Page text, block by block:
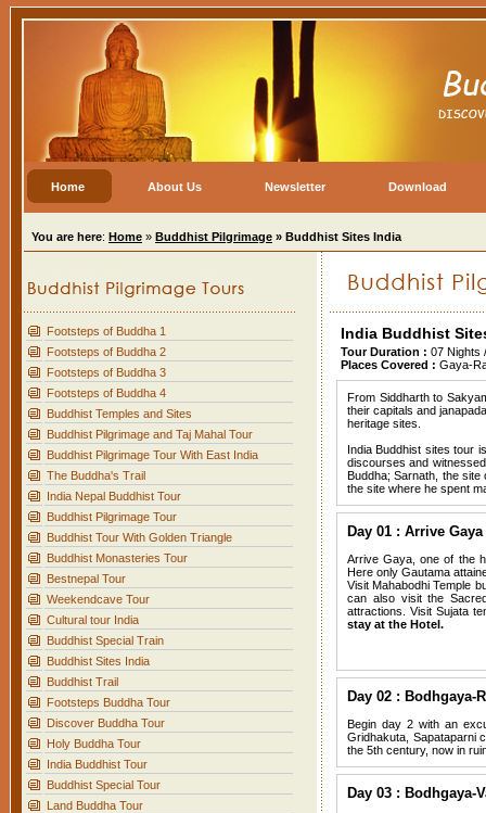
Home About Us Newsletter Download
You are here: Home » Buddhist Pilgrimage » Buddhist Sites India
Footsteps of Buddha 1
Footsteps of Buddha 2
Footsteps of Buddha 3
Footsteps of Buddha 4
Buddhist Temples and Sites
Buddhist Pilgrimage and Taj Mahal Tour
Buddhist Pilgrimage Tour With East India
The Buddha's Trail
India Nepal Buddhist Tour
Buddhist Pilgrimage Tour
Buddhist Tour With Golden Triangle
Buddhist Monasteries Tour
Bestnepal Tour
Weekendcave Tour
Cultural tour India
Buddhist Special Train
Buddhist Sites India
Buddhist Trail
Footsteps Buddha Tour
Discover Buddha Tour
Holy Buddha Tour
India Buddhist Tour
Buddhist Special Tour
Land Buddha Tour
India Buddhist
Tour Duration : 07 Nights
Places Covered : Gaya-
From Siddharth to
their capitals and
heritage sites.
India Buddhist sites tour
discourses and
Buddha; Sarnath, the
the site where he spent
Day 01 : Arrive Gaya
Arrive Gaya, one of the
Here only Gautama
Visit Mahabodhi Temple
can also visit the
attractions. Visit Sujata
stay at the Hotel.
Day 02 : Bodhgaya-
Begin day 2 with an
Gridhakuta, Sapataparni
the 5th century, now in
Day 03 : Bodhgaya-